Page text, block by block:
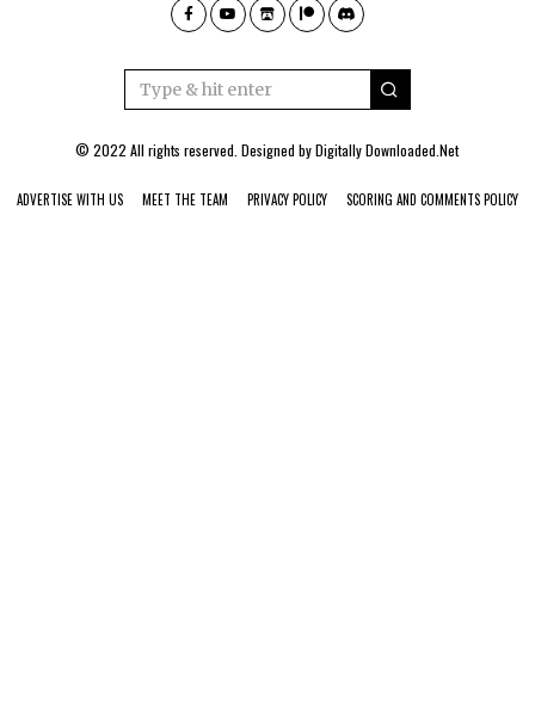
© 2022 All rights reserved. Designed byDigitally Downloaded.Net
ADVERTISE WITH US MEET THE TEAM PRIVACY POLICY SCORING AND COMMENTS POLICY